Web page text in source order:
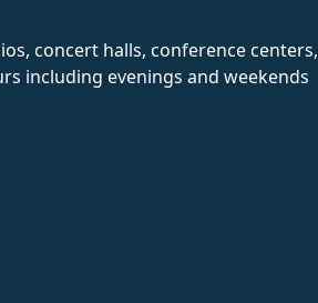
concert halls, conference centers,
including evenings and weekends